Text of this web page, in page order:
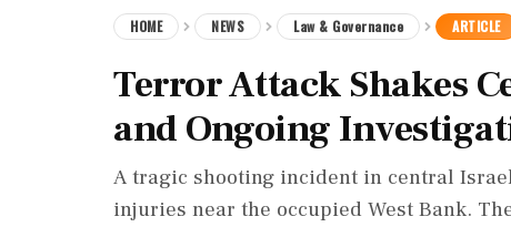
HOME NEWS Law & Governance ARTICLE
Terror Attack Shakes
and Ongoing
A tragic shooting incident in central
injuries near the occupied West Bank.